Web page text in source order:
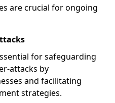
are crucial for ongoing
for safeguarding
attacks by
and facilitating
strategies.